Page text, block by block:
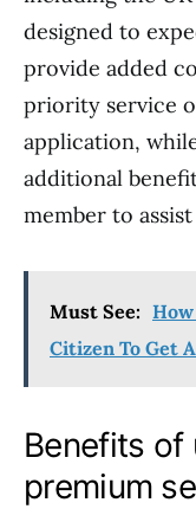
designed to
provide added
priority service
application,
additional
member to
Must See: How
Citizen To Get
Benefits of
premium